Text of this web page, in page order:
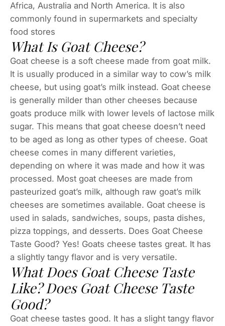
Africa, Australia and North America. It is also
commonly found in supermarkets and specialty
food stores
What Is Goat Cheese?
Goat cheese is a soft cheese made from goat milk.
It is usually produced in a similar way to cow’s milk
cheese, but using goat’s milk instead. Goat cheese
is generally milder than other cheeses because
goats produce milk with lower levels of lactose milk
sugar. This means that goat cheese doesn’t need
to be aged as long as other types of cheese. Goat
cheese comes in many different varieties,
depending on where it was made and how it was
processed. Most goat cheeses are made from
pasteurized goat’s milk, although raw goat’s milk
cheeses are sometimes available. Goat cheese is
used in salads, sandwiches, soups, pasta dishes,
pizza toppings, and desserts. Does Goat Cheese
Taste Good? Yes! Goats cheese tastes great. It has
a slightly tangy flavor and is very versatile.
What Does Goat Cheese Taste
Like? Does Goat Cheese Taste
Good?
Goat cheese tastes good. It has a slight tangy flavor